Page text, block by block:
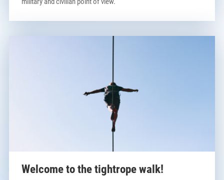
Welcome to the tightrope walk!